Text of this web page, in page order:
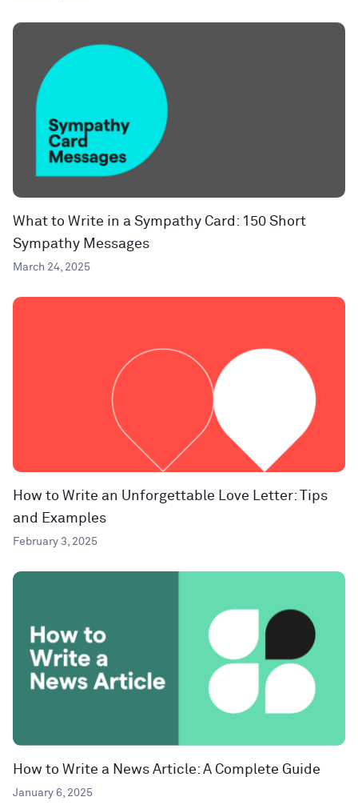
What to Write in a Sympathy Card: 150 Short
Sympathy Messages
March 24, 2025
How to Write an Unforgettable Love Letter: Tips
and Examples
February 3, 2025
How to Write a News Article: A Complete Guide
January 6, 2025